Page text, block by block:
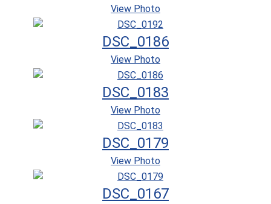
View Photo
DSC_0186
View Photo
DSC_0183
View Photo
DSC_0179
View Photo
DSC_0167